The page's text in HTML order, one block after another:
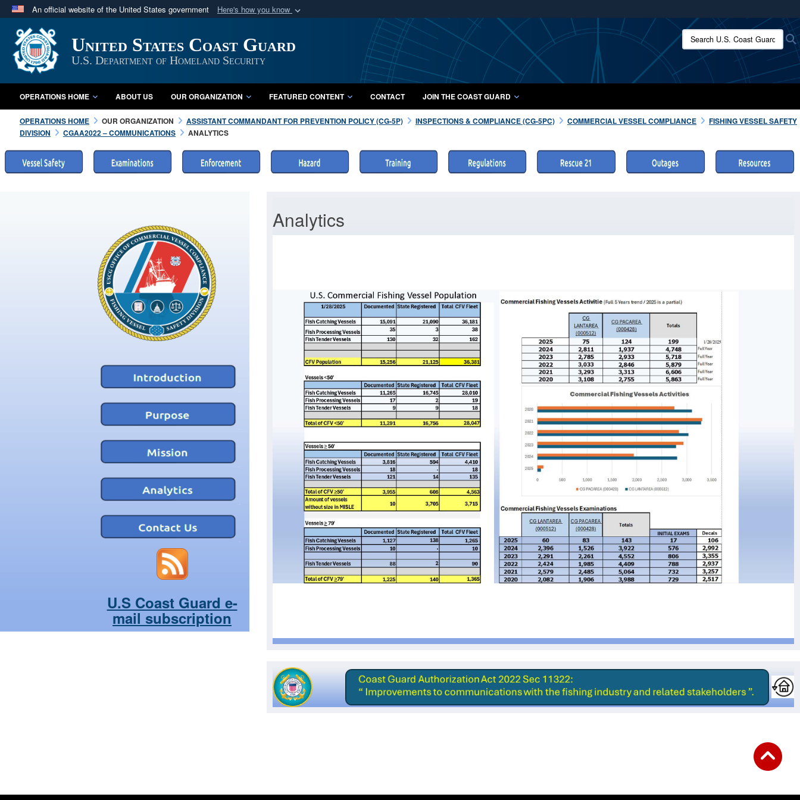
An official website of the United States government Here's how you know
Official websites use .mil
A.mil website belongs to an official U.S. Department of Defense organization
in the United States.
Secure .mil websites use HTTPS
A lock ( orhttps://
means you’ve safely connected to the .mil website.
Share sensitive information only on official, secure websites.
United States Coast Guard
U.S. Department of Homeland Security
Search U.S. Coast Guard:
OPERATIONS HOME ABOUT US OUR ORGANIZATION FEATURED CONTENT CONTACT JOIN THE COAST GUARD
OPERATIONS HOME OUR ORGANIZATION ASSISTANT COMMANDANT FOR PREVENTION POLICY (CG-5P) INSPECTIONS & COMPLIANCE (CG-5PC) COMMERCIAL VESSEL COMPLIANCE
FISHING VESSEL SAFETY
DIVISION
CGAA2022 – COMMUNICATIONS ANALYTICS
U.S Coast Guard e-
mail subscription
Analytics